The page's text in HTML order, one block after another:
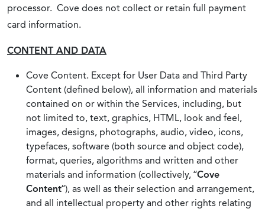
processor. Cove does not collect or retain full payment
card information.
CONTENT AND DATA
Cove Content. Except for User Data and Third Party
Content (defined below), all information and materials
contained on or within the Services, including, but
not limited to, text, graphics, HTML, look and feel,
images, designs, photographs, audio, video, icons,
typefaces, software (both source and object code),
format, queries, algorithms and written and other
materials and information (collectively, “Cove
Content“), as well as their selection and arrangement,
and all intellectual property and other rights relating